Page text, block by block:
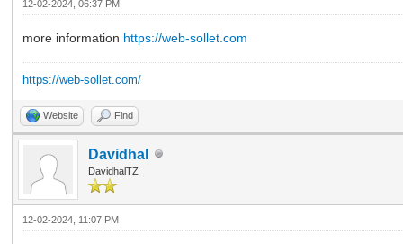
12-02-2024, 06:37 PM
more information https://web-sollet.com
https://web-sollet.com/
Website Find
Davidhal
DavidhalTZ
12-02-2024, 11:07 PM